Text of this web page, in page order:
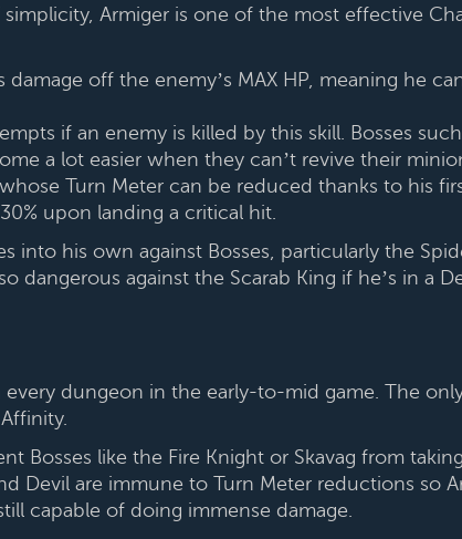
Armiger is one of the most effective
damage off the enemy’s MAX HP, meaning he
if an enemy is killed by this skill. Bosses
a lot easier when they can’t revive their
Turn Meter can be reduced thanks to his
upon landing a critical hit.
into his own against Bosses, particularly the
dangerous against the Scarab King if he’s in a
dungeon in the early-to-mid game. The
Bosses like the Fire Knight or Skavag from
Devil are immune to Turn Meter reductions so
capable of doing immense damage.